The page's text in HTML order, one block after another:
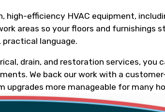
high-efficiency HVAC equipment,
areas so your floors and furnishings
practical language.
drain, and restoration services,
We back our work with a
more manageable for many